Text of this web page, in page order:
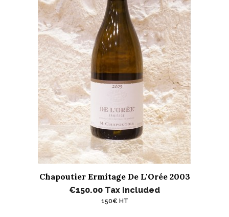
Chapoutier Ermitage De L'Orée 2003
€150.00 Tax included
150€ HT